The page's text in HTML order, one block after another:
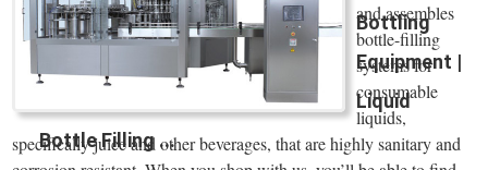
Bottling
Equipment |
Liquid
Bottle Filling ...
and assembles
bottle-filling
systems for
consumable
liquids,
specifically juice and other beverages, that are highly sanitary and